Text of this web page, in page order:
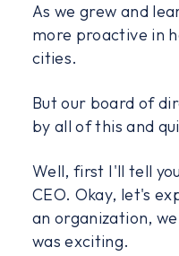
As we grew and
more proactive in
cities.
But our board of
by all of this and
Well, first I'll tell
CEO. Okay, let's
an organization,
was exciting.